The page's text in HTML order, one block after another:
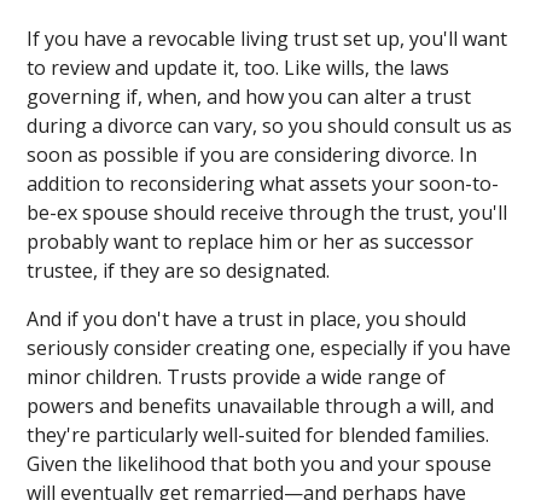
If you have a revocable living trust set up, you'll want
to review and update it, too. Like wills, the laws
governing if, when, and how you can alter a trust
during a divorce can vary, so you should consult us as
soon as possible if you are considering divorce. In
addition to reconsidering what assets your soon-to-
be-ex spouse should receive through the trust, you'll
probably want to replace him or her as successor
trustee, if they are so designated.
And if you don't have a trust in place, you should
seriously consider creating one, especially if you have
minor children. Trusts provide a wide range of
powers and benefits unavailable through a will, and
they're particularly well-suited for blended families.
Given the likelihood that both you and your spouse
will eventually get remarried—and perhaps have